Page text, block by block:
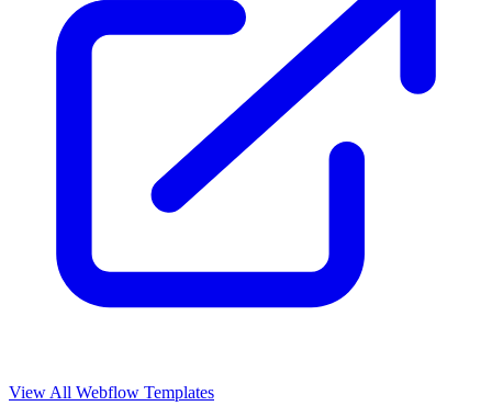
View All Webflow Templates